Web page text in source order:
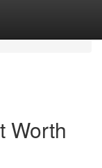
Worth